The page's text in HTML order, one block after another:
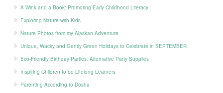
A Wink and a Book: Promoting Early Childhood Literacy
Exploring Nature with Kids
Nature Photos from my Alaskan Adventure
Unique, Wacky and Gently Green Holidays to Celebrate in SEPTEMBER
Eco-Friendly Birthday Parties: Alternative Party Supplies
Inspiring Children to be Lifelong Learners
Parenting According to Dosha